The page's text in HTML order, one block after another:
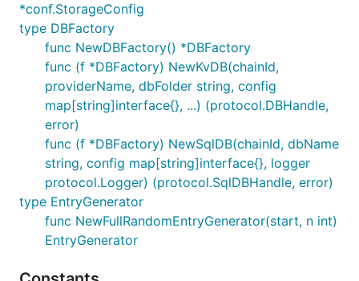
*conf.StorageConfig
type DBFactory
func NewDBFactory() *DBFactory
func (f *DBFactory) NewKvDB(chainId,
providerName, dbFolder string, config
map[string]interface{}, ...) (protocol.DBHandle,
error)
func (f *DBFactory) NewSqlDB(chainId, dbName
string, config map[string]interface{}, logger
protocol.Logger) (protocol.SqlDBHandle, error)
type EntryGenerator
func NewFullRandomEntryGenerator(start, n int)
EntryGenerator